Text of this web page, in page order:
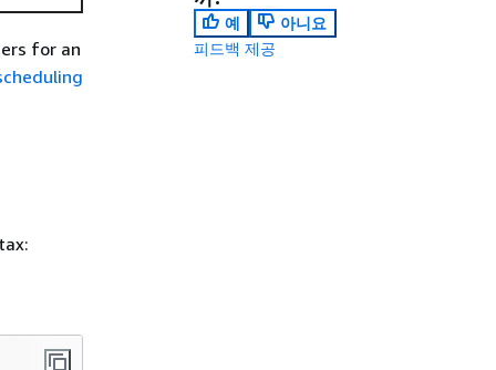
for an
예
아니요
피드백 제공